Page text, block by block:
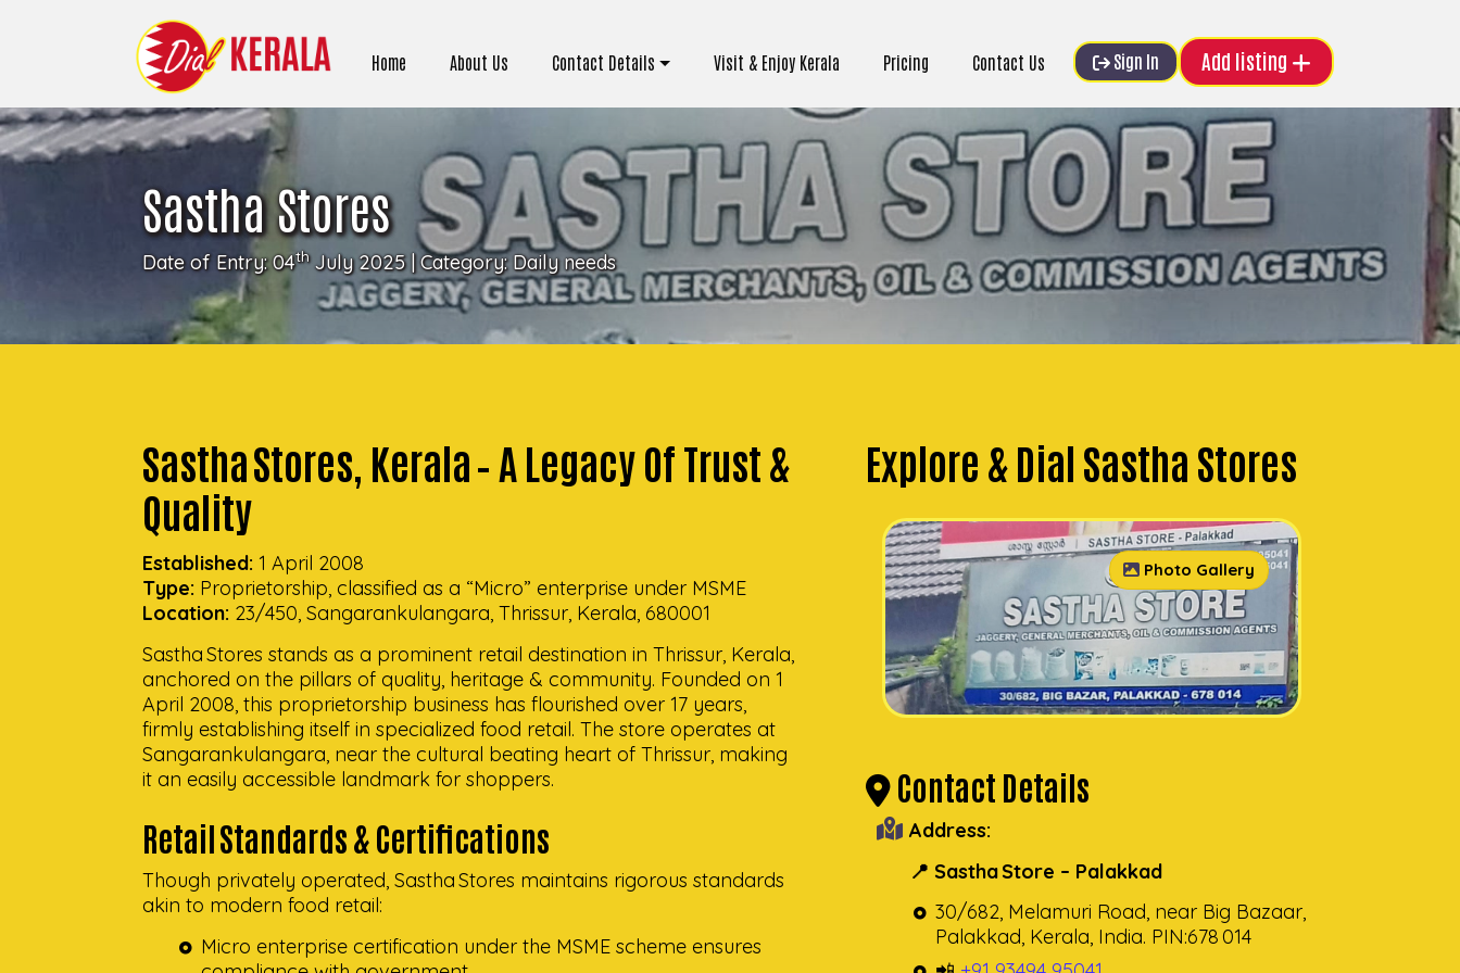
Home About Us Contact Details Visit & Enjoy Kerala Pricing Contact Us Sign In Add listing
Sastha Stores
Date of Entry: 04thJuly 2025 | Category:Daily needs
Sastha Stores, Kerala – A Legacy Of Trust &
Quality
Established: 1 April 2008
Type: Proprietorship, classified as a “Micro” enterprise under MSME
Location: 23/450, Sangarankulangara, Thrissur, Kerala, 680001
Sastha Stores stands as a prominent retail destination in Thrissur, Kerala,
anchored on the pillars of quality, heritage & community. Founded on 1
April 2008, this proprietorship business has flourished over 17 years,
firmly establishing itself in specialized food retail. The store operates at
Sangarankulangara, near the cultural beating heart of Thrissur, making
it an easily accessible landmark for shoppers.
Retail Standards & Certifications
Though privately operated, Sastha Stores maintains rigorous standards
akin to modern food retail:
Micro enterprise certification under the MSME scheme ensures
Explore & Dial Sastha Stores
Photo Gallery
Contact Details
Address:
📍 Sastha Store – Palakkad
30/682, Melamuri Road, near Big Bazaar,
Palakkad, Kerala, India. PIN:678 014